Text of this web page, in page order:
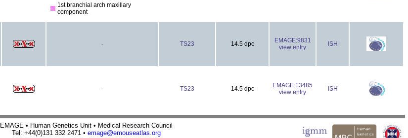
1st branchial arch maxillary
component
- TS23 14.5 dpc
EMAGE:9831
view entry
ISH
- TS23 14.5 dpc
EMAGE:13485
view entry
ISH
EMAGE • Human Genetics Unit • Medical Research Council
Tel: +44(0)131 332 2471 • emage@emouseatlas.org